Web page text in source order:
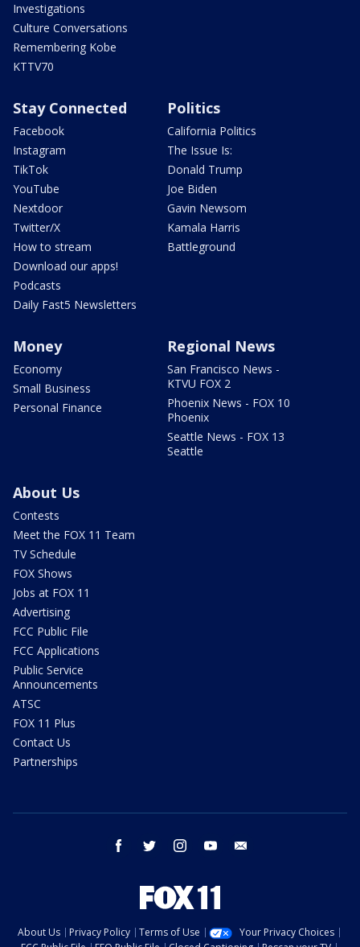
Investigations
Culture Conversations
Remembering Kobe
KTTV70
Stay Connected
Facebook
Instagram
TikTok
YouTube
Nextdoor
Twitter/X
How to stream
Download our apps!
Podcasts
Daily Fast5 Newsletters
Politics
California Politics
The Issue Is:
Donald Trump
Joe Biden
Gavin Newsom
Kamala Harris
Battleground
Money
Economy
Small Business
Personal Finance
Regional News
San Francisco News -
KTVU FOX 2
Phoenix News - FOX 10
Phoenix
Seattle News - FOX 13
Seattle
About Us
Contests
Meet the FOX 11 Team
TV Schedule
FOX Shows
Jobs at FOX 11
Advertising
FCC Public File
FCC Applications
Public Service
Announcements
ATSC
FOX 11 Plus
Contact Us
Partnerships
facebook twitter instagram youtube
About Us Privacy Policy Terms of Use
Your Privacy Choices